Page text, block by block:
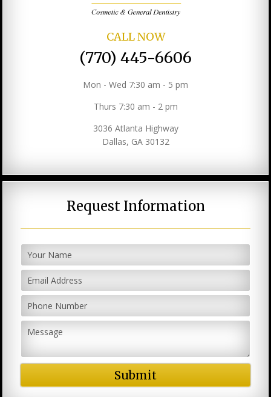
CALL NOW
(770) 445-6606
Mon - Wed 7:30 am - 5 pm
Thurs 7:30 am - 2 pm
3036 Atlanta Highway
Dallas, GA 30132
Request Information